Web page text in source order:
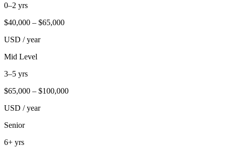
0–2 yrs
$40,000 – $65,000
USD / year
Mid Level
3–5 yrs
$65,000 – $100,000
USD / year
Senior
6+ yrs